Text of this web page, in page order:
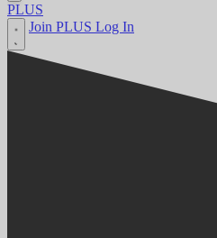
PLUS
Join PLUS Log In